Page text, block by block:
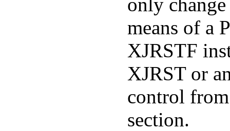
means of a
XJRSTF
XJRST or
control
section.